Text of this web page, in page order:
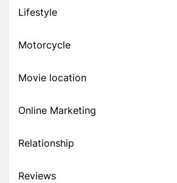
Lifestyle
Motorcycle
Movie location
Online Marketing
Relationship
Reviews